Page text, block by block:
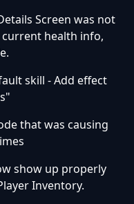
Screen was not
health info,
skill - Add effect
that was causing
show up properly
Inventory.